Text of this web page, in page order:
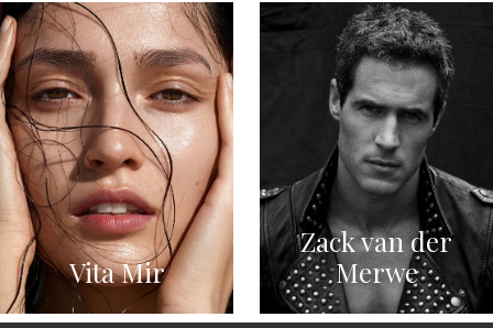
Vita Mir
Zack van der
Merwe